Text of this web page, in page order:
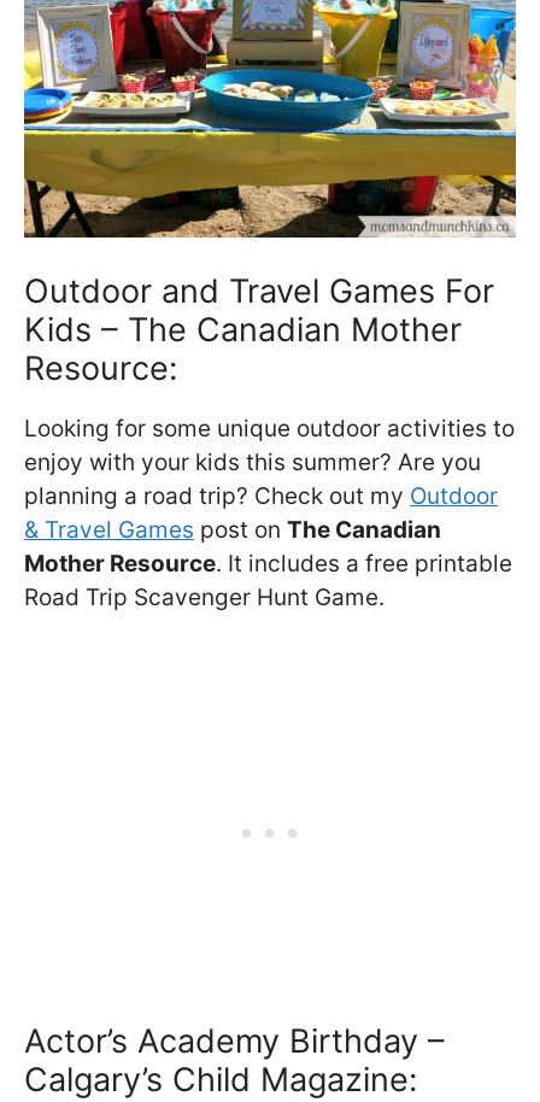
Outdoor and Travel Games For
Kids – The Canadian Mother
Resource:
Looking for some unique outdoor activities to
enjoy with your kids this summer? Are you
planning a road trip? Check out my Outdoor
& Travel Games post on The Canadian
Mother Resource. It includes a free printable
Road Trip Scavenger Hunt Game.
Actor’s Academy Birthday –
Calgary’s Child Magazine: